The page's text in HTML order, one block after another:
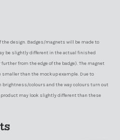
the design. Badges/magnets will be made to
be slightly different in the actual finished
from the edge of the badge). The magnet
than the mockup example. Due to
brightness/colours and the way colours turn out
may look slightly different than these